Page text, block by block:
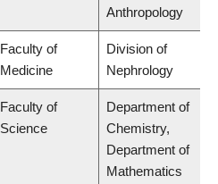
Anthropology
Faculty of
Medicine
Division of
Nephrology
Faculty of
Science
Department of
Chemistry,
Department of
Mathematics